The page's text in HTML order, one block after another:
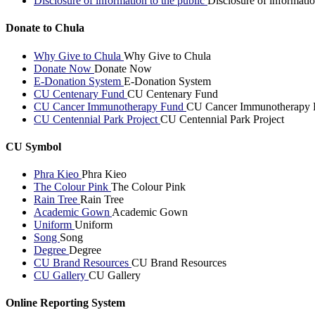
Donate to Chula
Why Give to Chula Why Give to Chula
Donate Now Donate Now
E-Donation System E-Donation System
CU Centenary Fund CU Centenary Fund
CU Cancer Immunotherapy Fund CU Cancer Immunotherapy
CU Centennial Park Project CU Centennial Park Project
CU Symbol
Phra Kieo Phra Kieo
The Colour Pink The Colour Pink
Rain Tree Rain Tree
Academic Gown Academic Gown
Uniform Uniform
Song Song
Degree Degree
CU Brand Resources CU Brand Resources
CU Gallery CU Gallery
Online Reporting System